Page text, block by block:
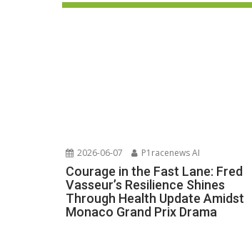
2026-06-07 P1racenews AI
Courage in the Fast Lane: Fred
Vasseur’s Resilience Shines
Through Health Update Amidst
Monaco Grand Prix Drama